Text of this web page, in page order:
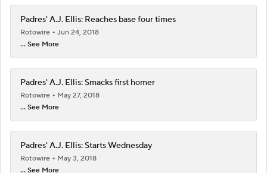
Padres' A.J. Ellis: Reaches base four times
Rotowire
Jun 24, 2018
... See More
Padres' A.J. Ellis: Smacks first homer
Rotowire
May 27, 2018
... See More
Padres' A.J. Ellis: Starts Wednesday
Rotowire
May 3, 2018
... See More